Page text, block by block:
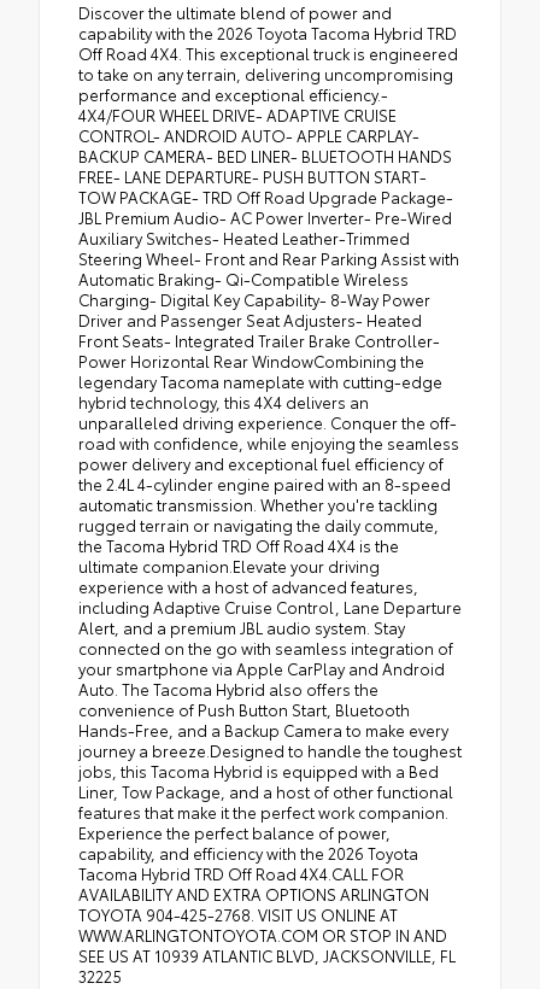
Discover the ultimate blend of power and
capability with the 2026 Toyota Tacoma Hybrid TRD
Off Road 4X4. This exceptional truck is engineered
to take on any terrain, delivering uncompromising
performance and exceptional efficiency.-
4X4/FOUR WHEEL DRIVE- ADAPTIVE CRUISE
CONTROL- ANDROID AUTO- APPLE CARPLAY-
BACKUP CAMERA- BED LINER- BLUETOOTH HANDS
FREE- LANE DEPARTURE- PUSH BUTTON START-
TOW PACKAGE- TRD Off Road Upgrade Package-
JBL Premium Audio- AC Power Inverter- Pre-Wired
Auxiliary Switches- Heated Leather-Trimmed
Steering Wheel- Front and Rear Parking Assist with
Automatic Braking- Qi-Compatible Wireless
Charging- Digital Key Capability- 8-Way Power
Driver and Passenger Seat Adjusters- Heated
Front Seats- Integrated Trailer Brake Controller-
Power Horizontal Rear WindowCombining the
legendary Tacoma nameplate with cutting-edge
hybrid technology, this 4X4 delivers an
unparalleled driving experience. Conquer the off-
road with confidence, while enjoying the seamless
power delivery and exceptional fuel efficiency of
the 2.4L 4-cylinder engine paired with an 8-speed
automatic transmission. Whether you're tackling
rugged terrain or navigating the daily commute,
the Tacoma Hybrid TRD Off Road 4X4 is the
ultimate companion.Elevate your driving
experience with a host of advanced features,
including Adaptive Cruise Control, Lane Departure
Alert, and a premium JBL audio system. Stay
connected on the go with seamless integration of
your smartphone via Apple CarPlay and Android
Auto. The Tacoma Hybrid also offers the
convenience of Push Button Start, Bluetooth
Hands-Free, and a Backup Camera to make every
journey a breeze.Designed to handle the toughest
jobs, this Tacoma Hybrid is equipped with a Bed
Liner, Tow Package, and a host of other functional
features that make it the perfect work companion.
Experience the perfect balance of power,
capability, and efficiency with the 2026 Toyota
Tacoma Hybrid TRD Off Road 4X4.CALL FOR
AVAILABILITY AND EXTRA OPTIONS ARLINGTON
TOYOTA 904-425-2768. VISIT US ONLINE AT
WWW.ARLINGTONTOYOTA.COM OR STOP IN AND
SEE US AT 10939 ATLANTIC BLVD, JACKSONVILLE, FL
32225